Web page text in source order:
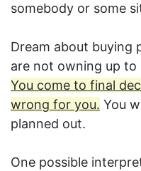
somebody or some
Dream about buying
are not owning up to
You come to final
wrong for you. You
planned out.
One possible